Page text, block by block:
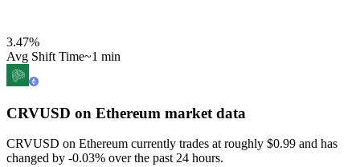
3.47%
Avg Shift Time~1 min
CRVUSD on Ethereum market data
CRVUSD on Ethereum currently trades at roughly $0.99 and has
changed by -0.03% over the past 24 hours.